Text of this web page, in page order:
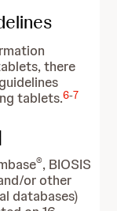
there
tablets.6-7
®, BIOSIS
or other
databases)